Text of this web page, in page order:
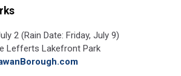
2 (Rain Date: Friday, July 9)
Lefferts Lakefront Park